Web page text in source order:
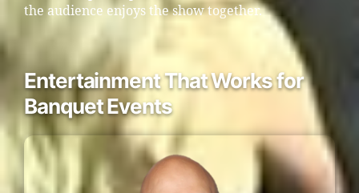
the audience enjoys the show together.
Entertainment That Works for
Banquet Events